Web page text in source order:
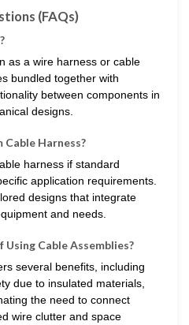
(FAQs)
as a wire harness or cable
bundled together with
between components in
designs.
Cable Harness?
harness if standard
application requirements.
designs that integrate
and needs.
Cable Assemblies?
several benefits, including
due to insulated materials,
the need to connect
wire clutter and space